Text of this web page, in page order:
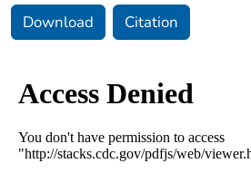
Download Citation